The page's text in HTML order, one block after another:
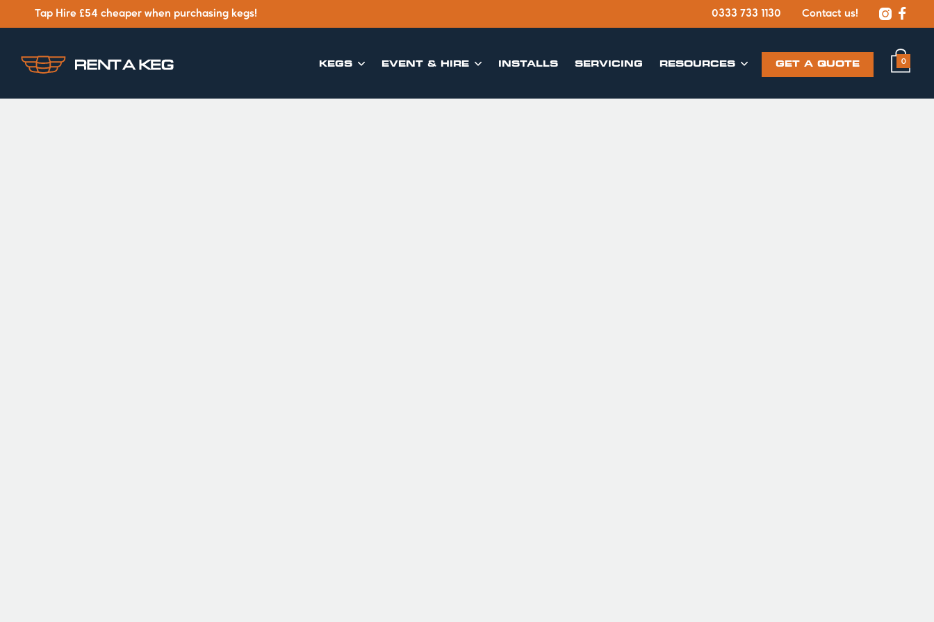
Tap Hire £54 cheaper when purchasing kegs! 0333 733 1130 Contact us!  
KEGS  EVENT & HIRE  INSTALLS SERVICING ​RESOURCES  GET A QUOTE 0